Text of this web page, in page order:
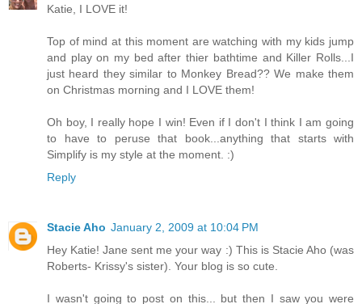
Katie, I LOVE it!
Top of mind at this moment are watching with my kids jump
and play on my bed after thier bathtime and Killer Rolls...I
just heard they similar to Monkey Bread?? We make them
on Christmas morning and I LOVE them!
Oh boy, I really hope I win! Even if I don't I think I am going
to have to peruse that book...anything that starts with
Simplify is my style at the moment. :)
Reply
Stacie Aho January 2, 2009 at 10:04 PM
Hey Katie! Jane sent me your way :) This is Stacie Aho (was
Roberts- Krissy's sister). Your blog is so cute.
I wasn't going to post on this... but then I saw you were